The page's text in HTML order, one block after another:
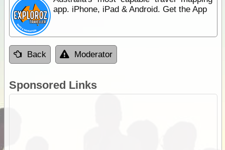
app. iPhone, iPad & Android. Get the App
Back Moderator
Sponsored Links